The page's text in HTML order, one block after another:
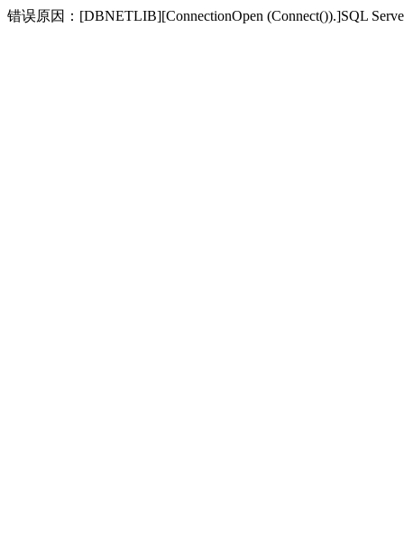
错误原因：[DBNETLIB][ConnectionOpen (Connect()).]SQL